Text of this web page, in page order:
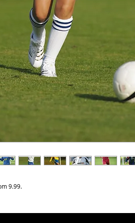
9.99.